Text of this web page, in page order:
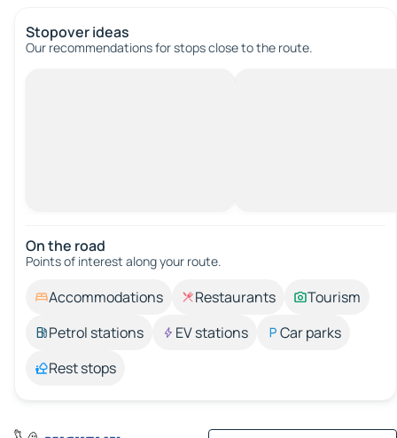
Stopover ideas
Our recommendations for stops close to the route.
On the road
Points of interest along your route.
Accommodations Restaurants
Tourism
Petrol stations
EV stations
Car parks
Rest stops